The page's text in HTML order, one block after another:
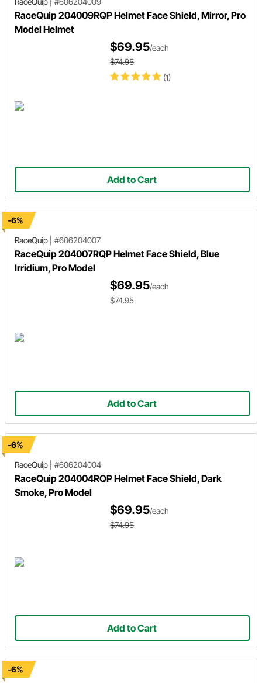
RaceQuip 204009RQP Helmet Face Shield, Mirror, Pro
Model Helmet
(1)
$69.95/each
$74.95
Add to Cart
-6%
RaceQuip
#606204007
RaceQuip 204007RQP Helmet Face Shield, Blue
Irridium, Pro Model
$69.95/each
$74.95
Add to Cart
-6%
RaceQuip
#606204004
RaceQuip 204004RQP Helmet Face Shield, Dark
Smoke, Pro Model
$69.95/each
$74.95
Add to Cart
-6%